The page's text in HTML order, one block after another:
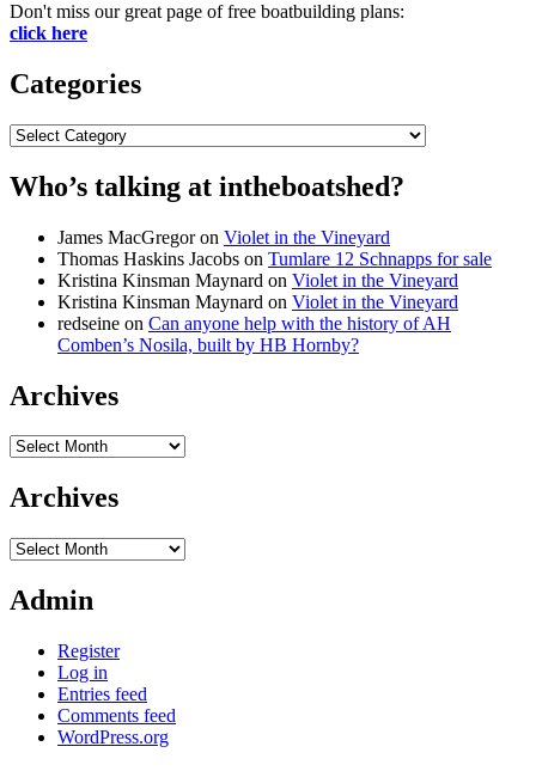
Don't miss our great page of free boatbuilding plans:
click here
Categories
Categories
Who’s talking at intheboatshed?
James MacGregoron Violet in the Vineyard
Thomas Haskins Jacobs on Tumlare 12 Schnapps for sale
Kristina Kinsman Maynard on Violet in the Vineyard
Kristina Kinsman Maynard on Violet in the Vineyard
redseine on Can anyone help with the history of AH
Comben’s Nosila, built by HB Hornby?
Archives
Archives
Archives
Archives
Admin
Register
Log in
Entries feed
Comments feed
WordPress.org